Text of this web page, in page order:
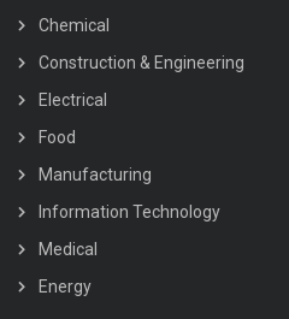
Chemical
Construction & Engineering
Electrical
Food
Manufacturing
Information Technology
Medical
Energy